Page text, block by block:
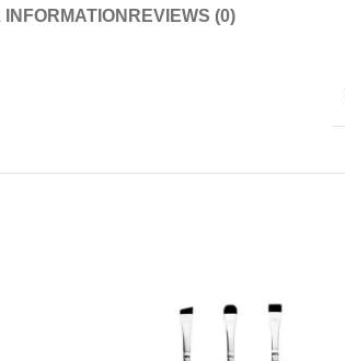
REVIEWS (0)